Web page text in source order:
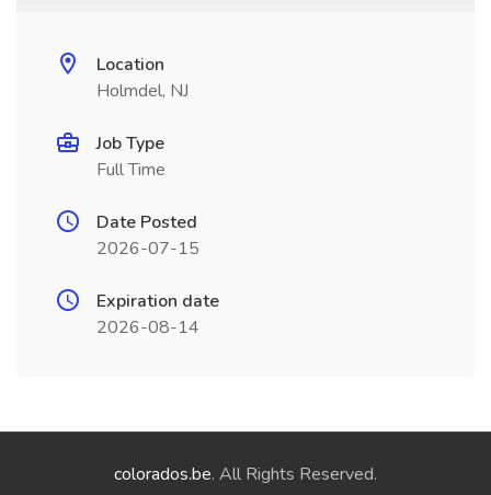
Location
Holmdel, NJ
Job Type
Full Time
Date Posted
2026-07-15
Expiration date
2026-08-14
colorados.be. All Rights Reserved.